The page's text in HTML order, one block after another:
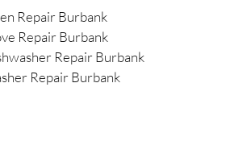
Repair Burbank
Repair Burbank
Repair Burbank
Repair Burbank